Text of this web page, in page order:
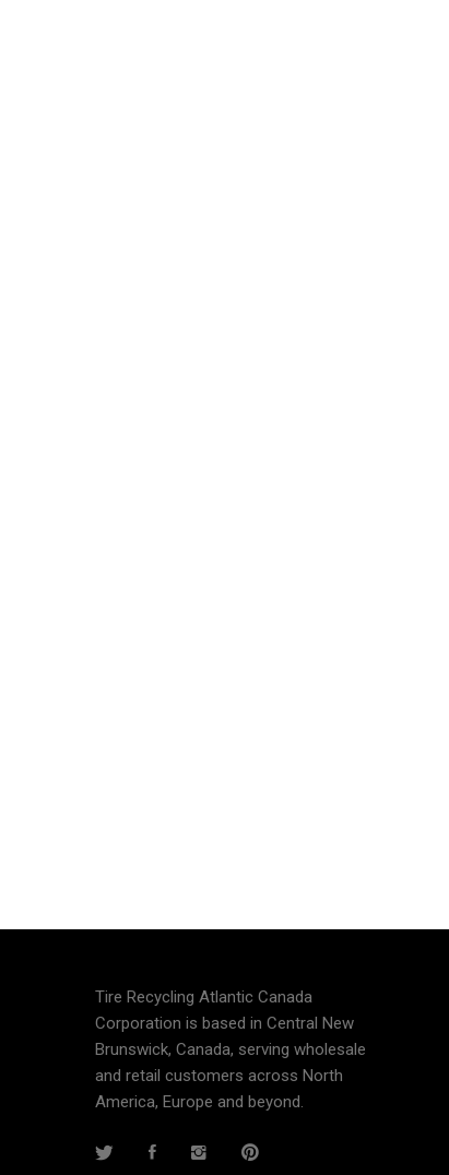
Tire Recycling Atlantic Canada
Corporation is based in Central New
Brunswick, Canada, serving wholesale
and retail customers across North
America, Europe and beyond.